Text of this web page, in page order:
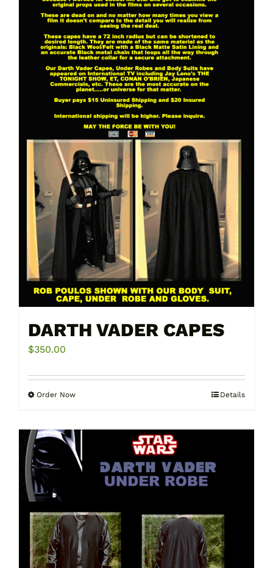
DARTH VADER CAPES
$350.00
Order NowThis
has
multiple
variants.
may
be
chosen
on
Details